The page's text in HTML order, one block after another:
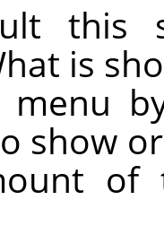
this
is
menu
show
of